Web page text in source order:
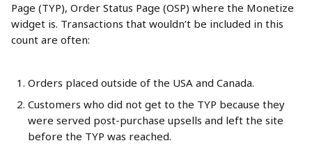
Page (TYP), Order Status Page (OSP) where the Monetize
widget is. Transactions that wouldn’t be included in this
count are often:
Orders placed outside of the USA and Canada.
Customers who did not get to the TYP because they
were served post-purchase upsells and left the site
before the TYP was reached.